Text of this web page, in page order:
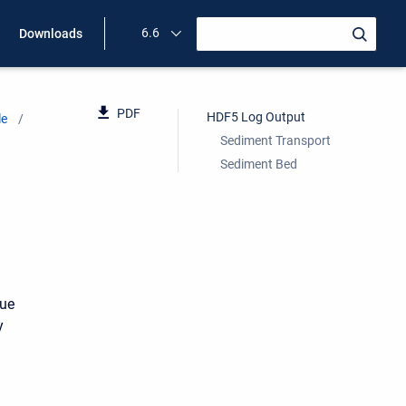
Downloads 6.6
PDF
HDF5 Log Output
Sediment Transport
Sediment Bed